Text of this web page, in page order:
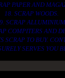
PAPER AND
18. SCRAP WOODS.
SCRAP
COMPITERS AND
SCRAP TO BUY.
SERVES YOU